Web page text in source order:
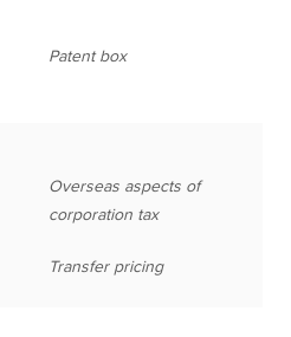
Patent box
Overseas aspects of
corporation tax
Transfer pricing